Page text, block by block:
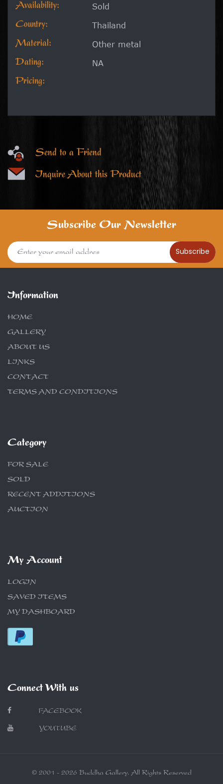
Availability: Sold
Country: Thailand
Material: Other metal
Dating: NA
Pricing:
Send to a Friend
Inquire About this Product
Subscribe Our Newsletter
Subscribe
Information
HOME
GALLERY
ABOUT US
LINKS
CONTACT
TERMS AND CONDITIONS
Category
FOR SALE
SOLD
RECENT ADDITIONS
AUCTION
My Account
LOGIN
SAVED ITEMS
MY DASHBOARD
Connect With us
FACEBOOK
YOUTUBE
© 2001 - 2026 Buddha Gallery. All Rights Reserved